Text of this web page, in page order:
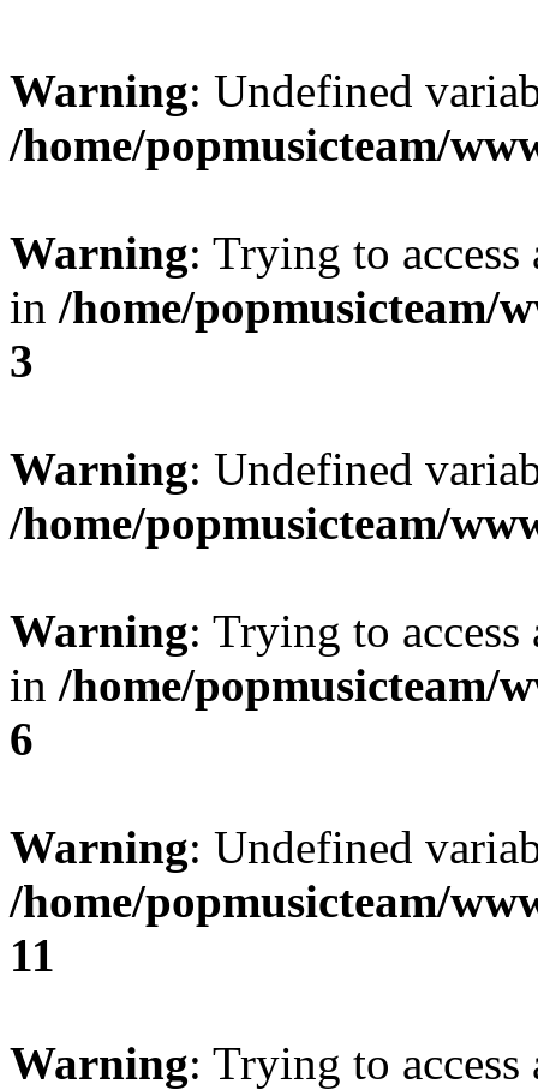
Warning: Undefined
/home/popmusicteam/
Warning: Trying to
in /home/popmusicteam/
3
Warning: Undefined
/home/popmusicteam/
Warning: Trying to
in /home/popmusicteam/
6
Warning: Undefined
/home/popmusicteam/
11
Warning: Trying to